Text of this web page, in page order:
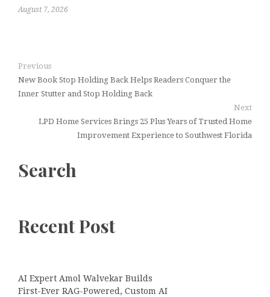
August 7, 2026
Previous
New Book Stop Holding Back Helps Readers Conquer the
Inner Stutter and Stop Holding Back
Next
LPD Home Services Brings 25 Plus Years of Trusted Home
Improvement Experience to Southwest Florida
Search
Recent Post
AI Expert Amol Walvekar Builds
First-Ever RAG-Powered, Custom AI